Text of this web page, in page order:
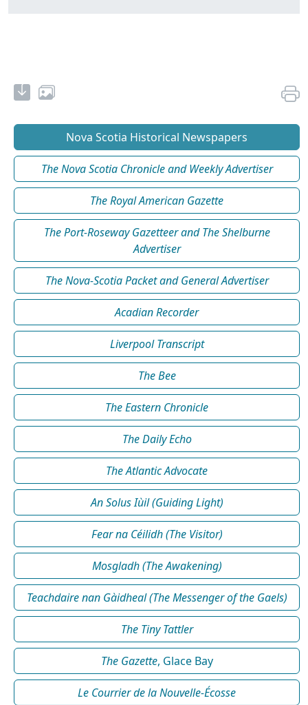
Nova Scotia Historical Newspapers
The Nova Scotia Chronicle and Weekly Advertiser
The Royal American Gazette
The Port-Roseway Gazetteer and The Shelburne
Advertiser
The Nova-Scotia Packet and General Advertiser
Acadian Recorder
Liverpool Transcript
The Bee
The Eastern Chronicle
The Daily Echo
The Atlantic Advocate
An Solus Iùil (Guiding Light)
Fear na Céilidh (The Visitor)
Mosgladh (The Awakening)
Teachdaire nan Gàidheal (The Messenger of the Gaels)
The Tiny Tattler
The Gazette, Glace Bay
Le Courrier de la Nouvelle-Écosse